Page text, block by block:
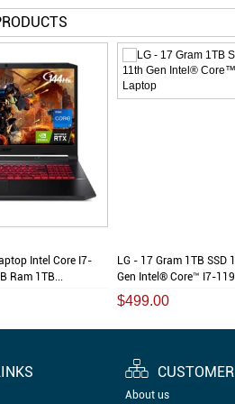
Intel Core I7-
Ram 1TB...
LG - 17 Gram 1TB SSD
Gen Intel® Core™ I7-
$499.00
About us